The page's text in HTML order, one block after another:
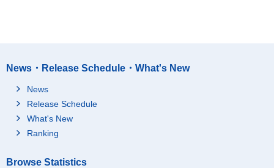
News・Release Schedule・What's New
News
Release Schedule
What's New
Ranking
Browse Statistics